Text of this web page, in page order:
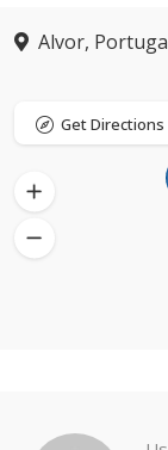
Alvor,
Get Directions